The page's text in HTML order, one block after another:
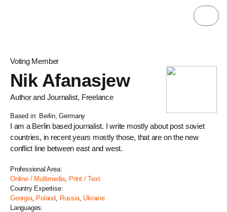
Voting Member
Nik Afanasjew
Author and Journalist, Freelance
Based in: Berlin, Germany
I am a Berlin based journalist. I write mostly about post soviet
countries, in recent years mostly those, that are on the new
conflict line between east and west.
Professional Area:
Online / Multimedia, Print / Text
Country Expertise:
Georgia, Poland, Russia, Ukraine
Languages: